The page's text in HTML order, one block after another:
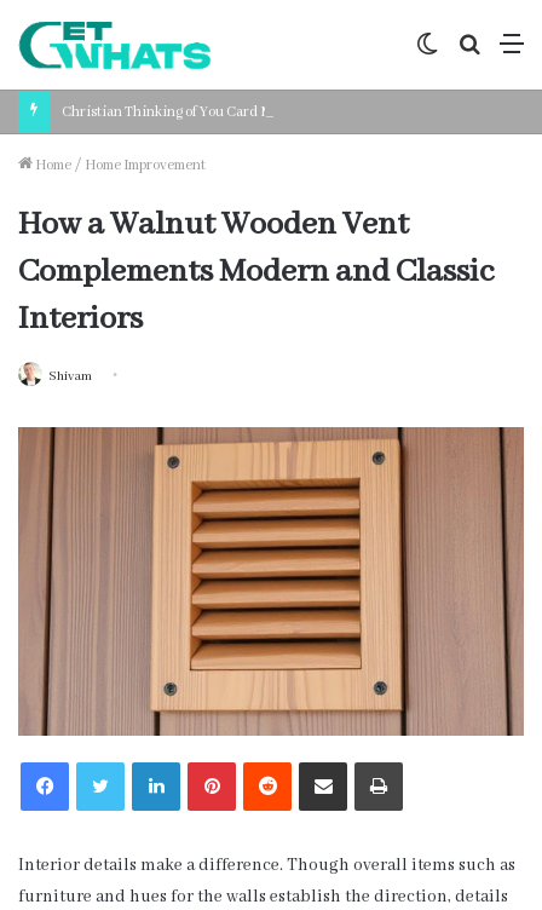
Search
Switch
Home / Home Improvement
How a Walnut Wooden Vent
Complements Modern and Classic
Interiors
Shivam
LinkedInPinterestReddit Share via Email Print
Interior details make a difference. Though overall items such as
furniture and hues for the walls establish the direction, details